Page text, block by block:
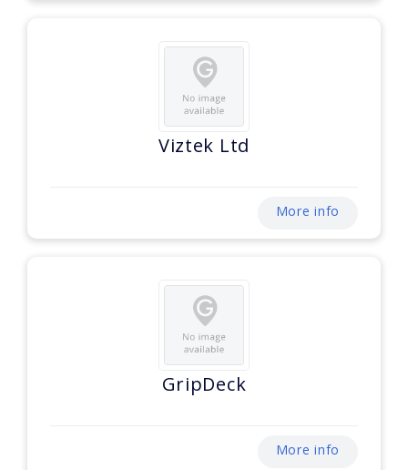
Viztek Ltd
More info
GripDeck
More info